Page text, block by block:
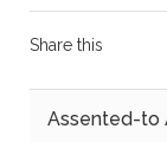
Share this
Assented-to